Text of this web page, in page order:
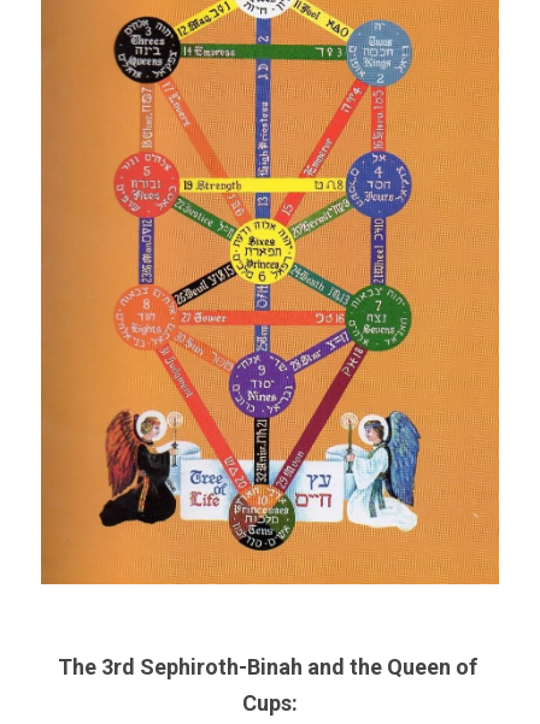
The 3rd Sephiroth-Binah and the Queen of
Cups: